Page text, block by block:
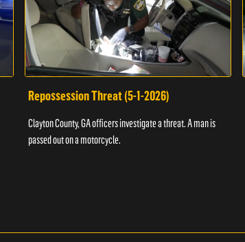
Repossession Threat (5-1-2026)
Clayton County, GA officers investigate a threat. A man is
passed out on a motorcycle.